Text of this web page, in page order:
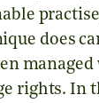
does
rights. In